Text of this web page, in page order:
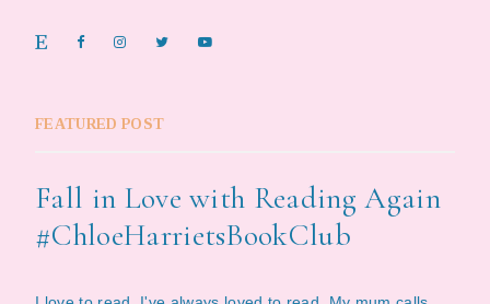
FEATURED POST
Fall in Love with Reading Again
#ChloeHarrietsBookClub